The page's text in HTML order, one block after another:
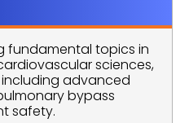
fundamental topics in
sciences,
advanced
bypass
safety.